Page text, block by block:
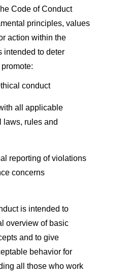
Code of Conduct
principles, values
action within the
intended to deter
conduct
all applicable
laws, rules and
reporting of violations
concerns
is intended to
overview of basic
and to give
behavior for
all those who work